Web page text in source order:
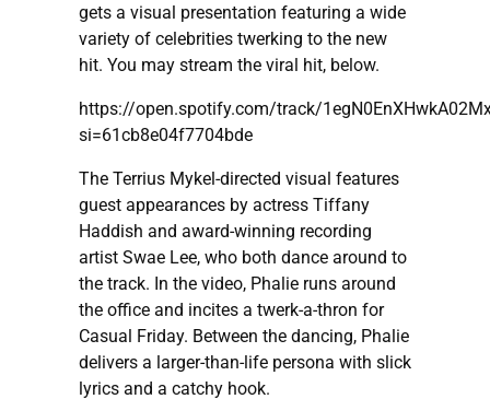
gets a visual presentation featuring a wide
variety of celebrities twerking to the new
hit. You may stream the viral hit, below.
https://open.spotify.com/track/
si=61cb8e04f7704bde
The Terrius Mykel-directed visual features
guest appearances by actress Tiffany
Haddish and award-winning recording
artist Swae Lee, who both dance around to
the track. In the video, Phalie runs around
the office and incites a twerk-a-thron for
Casual Friday. Between the dancing, Phalie
delivers a larger-than-life persona with slick
lyrics and a catchy hook.